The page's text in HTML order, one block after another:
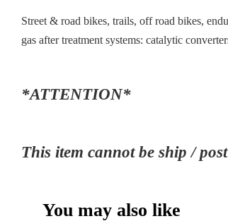
Street & road bikes, trails, off road bikes,
gas after treatment systems: catalytic
*ATTENTION*
This item cannot be ship /
You may also like